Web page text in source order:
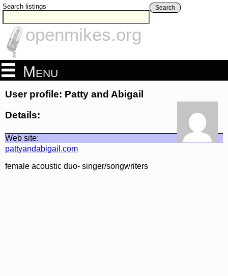
Search listings Search
openmikes.org
Menu
User profile: Patty and Abigail
Details:
Web site:
pattyandabigail.com
female acoustic duo- singer/songwriters